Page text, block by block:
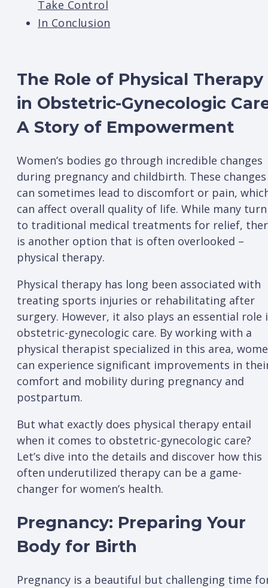
Take Control
In Conclusion
The Role of Physical Therapy
in Obstetric-Gynecologic
A Story of Empowerment
Women’s bodies go through incredible changes
during pregnancy and childbirth. These changes
can sometimes lead to discomfort or pain,
can affect overall quality of life. While many turn
to traditional medical treatments for relief,
is another option that is often overlooked –
physical therapy.
Physical therapy has long been associated with
treating sports injuries or rehabilitating after
surgery. However, it also plays an essential role
obstetric-gynecologic care. By working with a
physical therapist specialized in this area,
can experience significant improvements in
comfort and mobility during pregnancy and
postpartum.
But what exactly does physical therapy entail
when it comes to obstetric-gynecologic care?
Let’s dive into the details and discover how this
often underutilized therapy can be a game-
changer for women’s health.
Pregnancy: Preparing Your
Body for Birth
Pregnancy is a beautiful but challenging time